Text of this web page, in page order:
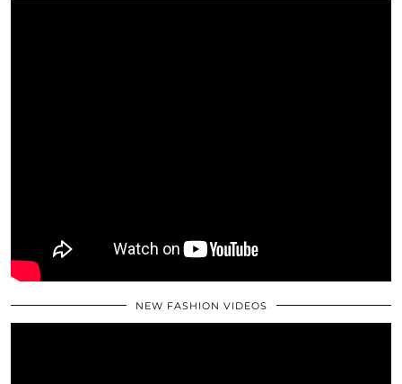
NEW FASHION VIDEOS